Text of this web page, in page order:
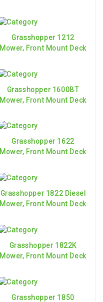
Grasshopper 1212
Mower, Front Mount Deck
Grasshopper 1600BT
Mower, Front Mount Deck
Grasshopper 1622
Mower, Front Mount Deck
Grasshopper 1822 Diesel
Mower, Front Mount Deck
Grasshopper 1822K
Mower, Front Mount Deck
Grasshopper 1850